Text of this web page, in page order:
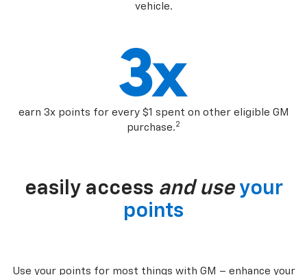
vehicle.
earn 3x points for every $1 spent on other eligible GM
purchase.2
easily access and use your
points
Use your points for most things with GM – enhance your